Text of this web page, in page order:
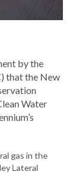
by the
that the New
Water
gas in the
Lateral